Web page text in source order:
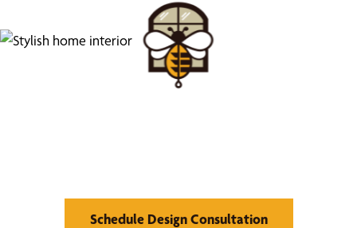
Schedule Design Consultation